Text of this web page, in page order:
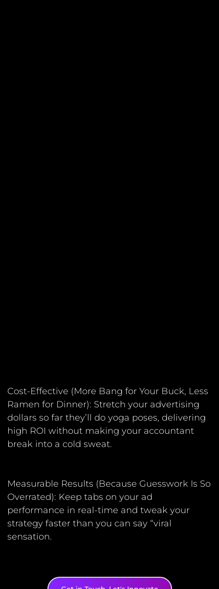
Cost-Effective (More Bang for Your Buck, Less
Ramen for Dinner): Stretch your advertising
dollars so far they’ll do yoga poses, delivering
high ROI without making your accountant
break into a cold sweat.
Measurable Results (Because Guesswork Is So
Overrated): Keep tabs on your ad
performance in real-time and tweak your
strategy faster than you can say “viral
sensation.